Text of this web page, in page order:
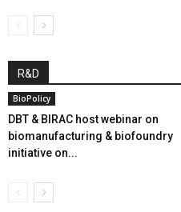
R&D
BioPolicy
DBT & BIRAC host webinar on
biomanufacturing & biofoundry
initiative on...